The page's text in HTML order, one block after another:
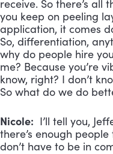
receive. So there’s all
you keep on peeling
application, it comes
So, differentiation,
why do people hire
me? Because you’re
know, right? I don’t
So what do we do
Nicole: I’ll tell you,
there’s enough
don’t have to be in